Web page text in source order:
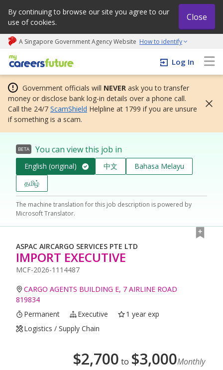
By continuing to browse our site you agree to our
use of cookies.
Close
A Singapore Government Agency Website How to identify
My careers future | An adapt and grow initiative
Log In
Government officials will NEVER ask you to transfer
money or disclose bank log-in details over a phone call.
Call the 24/7 ScamShield Helpline at 1799 if you are unsure
if something is a scam.
BETA You can view this job in
English (original) 中文
Bahasa Melayu
தமிழ்
The machine translation for this job description is powered by
Microsoft Translator.
ASPAC AIRCARGO SERVICES PTE LTD
IMPORT EXECUTIVE
MCF-2026-1114487
CARGO AGENTS BUILDING E, 7 AIRLINE ROAD
819834
Permanent
Executive
1 year exp
Logistics / Supply Chain
$2,700 to $3,000Monthly